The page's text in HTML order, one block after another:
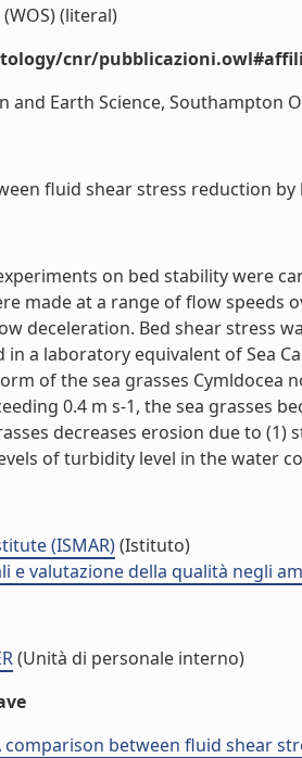
(literal)
cnr/
and Earth Science, Southampton
fluid shear stress reduction by
on bed stability were
made at a range of flow speeds
deceleration. Bed shear stress
in a laboratory equivalent of Sea
of the sea grasses Cymldocea
0.4 m s-1, the sea grasses
decreases erosion due to
of turbidity level in the water
(ISMAR)(Istituto)
e valutazione della qualità negli
(Unità di personale interno)
comparison between fluid shear